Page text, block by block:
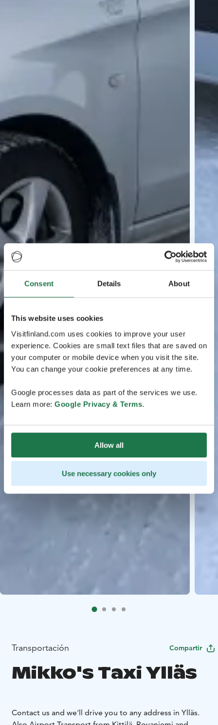
Consent Details About
This website uses cookies
Visitfinland.com uses cookies to improve your user
experience. Cookies are small text files that are saved on
your computer or mobile device when you visit the site.
You can change your cookie preferences at any time.
Google processes data as part of the services we use.
Learn more: Google Privacy & Terms.
Allow all
Use necessary cookies only
Transportación Compartir
Mikko's Taxi Ylläs
Contact us and we'll drive you to any address in Ylläs.